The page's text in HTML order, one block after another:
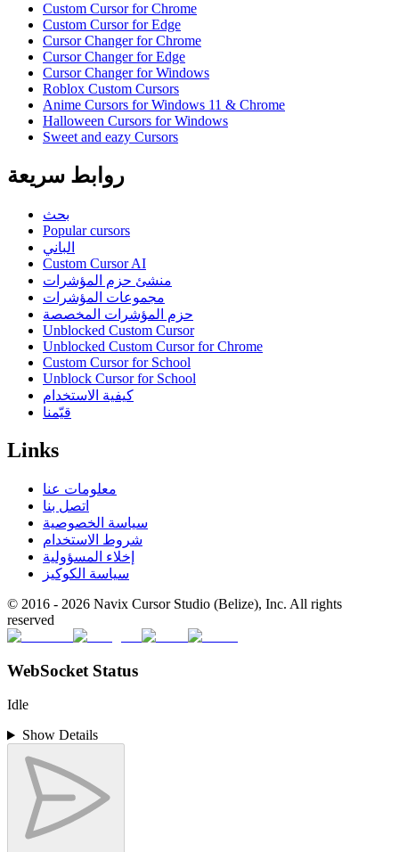
Custom Cursor for Chrome
Custom Cursor for Edge
Cursor Changer for Chrome
Cursor Changer for Edge
Cursor Changer for Windows
Roblox Custom Cursors
Anime Cursors for Windows 11 & Chrome
Halloween Cursors for Windows
Sweet and eazy Cursors
روابط سريعة
بحث
Popular cursors
الباني
Custom Cursor AI
منشئ حزم المؤشرات
مجموعات المؤشرات
حزم المؤشرات المخصصة
Unblocked Custom Cursor
Unblocked Custom Cursor for Chrome
Custom Cursor for School
Unblock Cursor for School
كيفية الاستخدام
قيّمنا
Links
معلومات عنا
اتصل بنا
سياسة الخصوصية
شروط الاستخدام
إخلاء المسؤولية
سياسة الكوكيز
© 2016 - 2026 Navix Cursor Studio (Belize), Inc. All rights
reserved
WebSocket Status
Idle
Show Details